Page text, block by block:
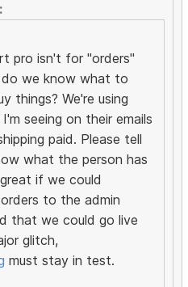
pro isn't for "orders"
we know what to
things? We're using
seeing on their emails
paid. Please tell
what the person has
if we could
to the admin
that we could go live
glitch,
must stay in test.